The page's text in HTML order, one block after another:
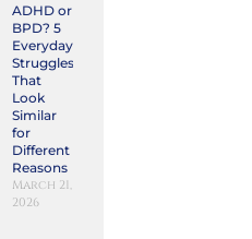
ADHD or
BPD? 5
Everyday
Struggles
That
Look
Similar
for
Different
Reasons
March 21,
2026